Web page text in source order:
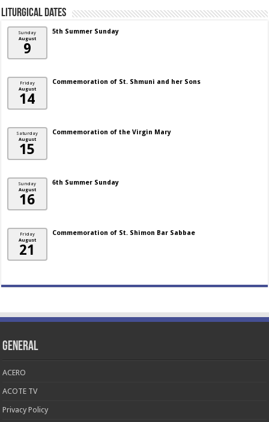
Liturgical Dates
Sunday
August
9
5th Summer Sunday
Friday
August
14
Commemoration of St. Shmuni and her Sons
Saturday
August
15
Commemoration of the Virgin Mary
Sunday
August
16
6th Summer Sunday
Friday
August
21
Commemoration of St. Shimon Bar Sabbae
General
ACERO
ACOTE TV
Privacy Policy